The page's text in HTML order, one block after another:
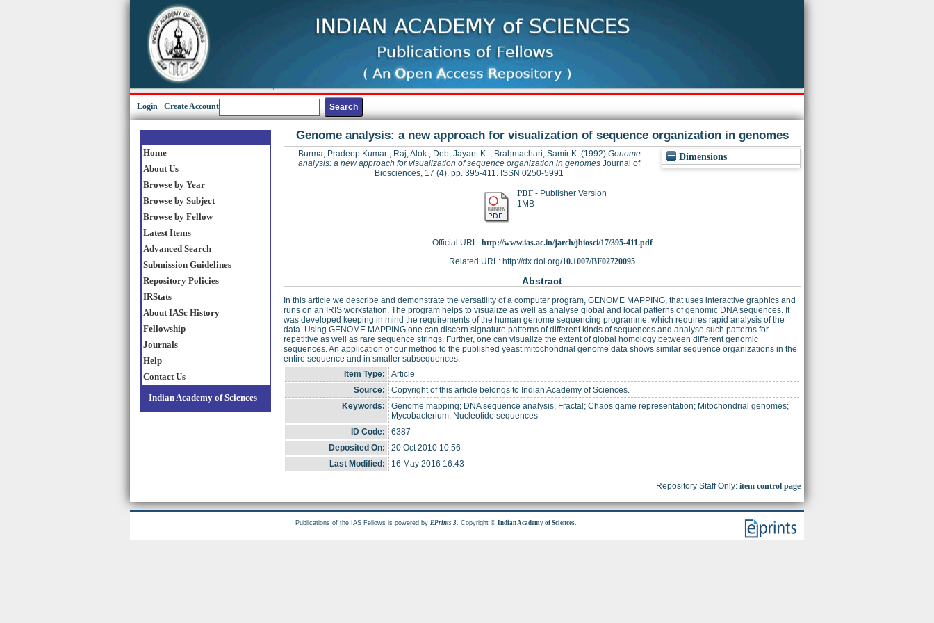
Login Create Account
Home
About Us
Browse by Year
Browse by Subject
Browse by Fellow
Latest Items
Advanced Search
Submission Guidelines
Repository Policies
IRStats
About IASc History
Fellowship
Journals
Help
Contact Us
Indian Academy of Sciences
Genome analysis: a new approach for visualization of sequence organization in genomes
Dimensions
Burma, Pradeep Kumar; Raj, Alok; Deb, Jayant K.; Brahmachari, Samir K.(1992) Genome
analysis: a new approach for visualization of sequence organization in genomes Journal of
Biosciences, 17 (4). pp. 395-411. ISSN 0250-5991
PDF- Publisher Version
1MB
Official URL: http://www.ias.ac.in/jarch/jbiosci/17/395-411.pdf
Related URL: http://dx.doi.org/10.1007/BF02720095
Abstract
In this article we describe and demonstrate the versatility of a computer program, GENOME MAPPING, that uses interactive graphics and
runs on an IRIS workstation. The program helps to visualize as well as analyse global and local patterns of genomic DNA sequences. It
was developed keeping in mind the requirements of the human genome sequencing programme, which requires rapid analysis of the
data. Using GENOME MAPPING one can discern signature patterns of different kinds of sequences and analyse such patterns for
repetitive as well as rare sequence strings. Further, one can visualize the extent of global homology between different genomic
sequences. An application of our method to the published yeast mitochondrial genome data shows similar sequence organizations in the
entire sequence and in smaller subsequences.
Item Type:
Article
Source:
Copyright of this article belongs to Indian Academy of Sciences.
Keywords:
Genome mapping; DNA sequence analysis; Fractal; Chaos game representation; Mitochondrial genomes;
Mycobacterium; Nucleotide sequences
ID Code:
6387
Deposited On:
20 Oct 2010 10:56
Last Modified:
16 May 2016 16:43
Repository Staff Only: item control page
Publications of the IAS Fellows is powered byEPrints 3. Copyright ©Indian Academy of Sciences.